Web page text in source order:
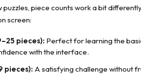
puzzles, piece counts work a bit
screen:
pieces): Perfect for learning the
with the interface.
pieces): A satisfying challenge without